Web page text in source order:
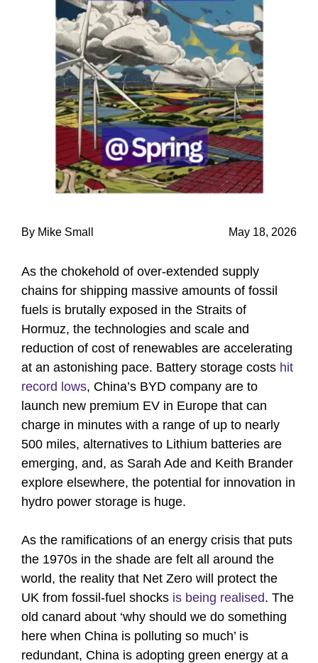
By Mike Small May 18, 2026
As the chokehold of over-extended supply
chains for shipping massive amounts of fossil
fuels is brutally exposed in the Straits of
Hormuz, the technologies and scale and
reduction of cost of renewables are accelerating
at an astonishing pace. Battery storage costs hit
record lows, China’s BYD company are to
launch new premium EV in Europe that can
charge in minutes with a range of up to nearly
500 miles, alternatives to Lithium batteries are
emerging, and, as Sarah Ade and Keith Brander
explore elsewhere, the potential for innovation in
hydro power storage is huge.
As the ramifications of an energy crisis that puts
the 1970s in the shade are felt all around the
world, the reality that Net Zero will protect the
UK from fossil-fuel shocks is being realised. The
old canard about ‘why should we do something
here when China is polluting so much’ is
redundant, China is adopting green energy at a